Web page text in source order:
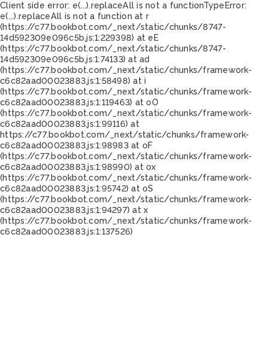
Client side error: e(...).replaceAll is not a functionTypeError:
e(...).replaceAll is not a function at r
(https://c77.bookbot.com/_next/static/chunks/8747-
14d592309e096c5b.js:1:229398) at eE
(https://c77.bookbot.com/_next/static/chunks/8747-
14d592309e096c5b.js:1:74133) at ad
(https://c77.bookbot.com/_next/static/chunks/framework-
c6c82aad00023883.js:1:58498) at i
(https://c77.bookbot.com/_next/static/chunks/framework-
c6c82aad00023883.js:1:119463) at oO
(https://c77.bookbot.com/_next/static/chunks/framework-
c6c82aad00023883.js:1:99116) at
https://c77.bookbot.com/_next/static/chunks/framework-
c6c82aad00023883.js:1:98983 at oF
(https://c77.bookbot.com/_next/static/chunks/framework-
c6c82aad00023883.js:1:98990) at ox
(https://c77.bookbot.com/_next/static/chunks/framework-
c6c82aad00023883.js:1:95742) at oS
(https://c77.bookbot.com/_next/static/chunks/framework-
c6c82aad00023883.js:1:94297) at x
(https://c77.bookbot.com/_next/static/chunks/framework-
c6c82aad00023883.js:1:137526)